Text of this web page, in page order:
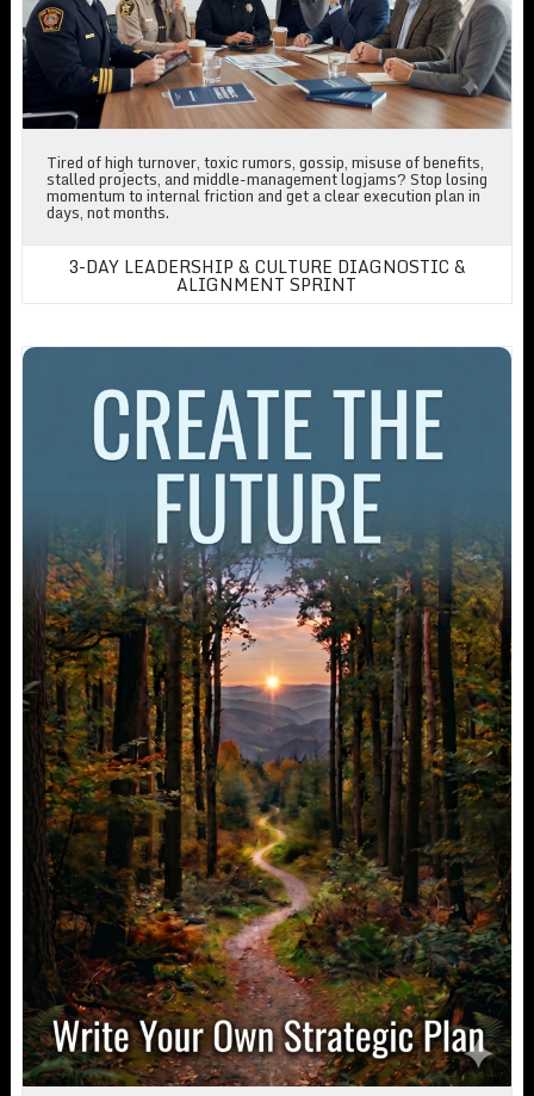
Tired of high turnover, toxic rumors, gossip, misuse of benefits,
stalled projects, and middle-management logjams? Stop losing
momentum to internal friction and get a clear execution plan in
days, not months.
3-DAY LEADERSHIP & CULTURE DIAGNOSTIC &
ALIGNMENT SPRINT
Create The Future By Writing Your Own Strategic Plan